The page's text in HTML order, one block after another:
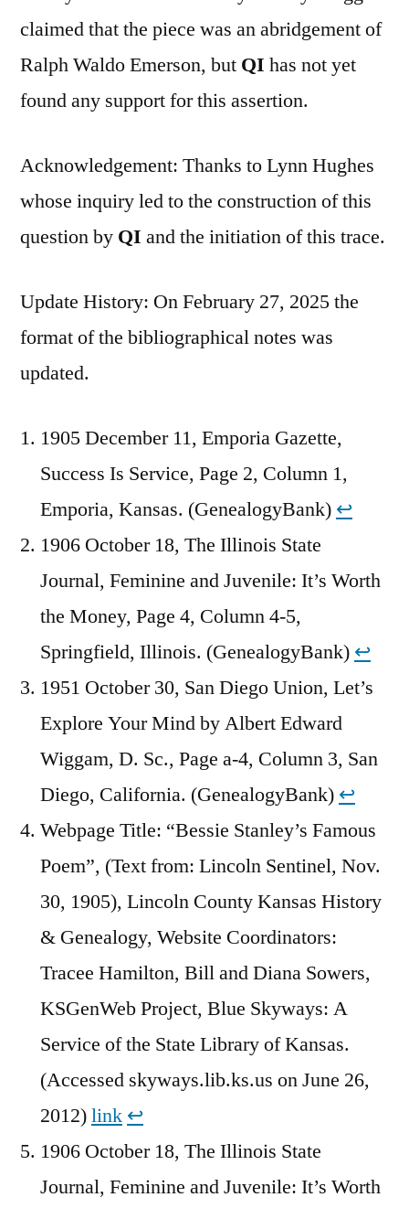
claimed that the piece was an abridgement of
Ralph Waldo Emerson, but QI has not yet
found any support for this assertion.
Acknowledgement: Thanks to Lynn Hughes
whose inquiry led to the construction of this
question by QI and the initiation of this trace.
Update History: On February 27, 2025 the
format of the bibliographical notes was
updated.
1905 December 11, Emporia Gazette,
Success Is Service, Page 2, Column 1,
Emporia, Kansas. (GenealogyBank) ↩︎
1906 October 18, The Illinois State
Journal, Feminine and Juvenile: It’s Worth
the Money, Page 4, Column 4-5,
Springfield, Illinois. (GenealogyBank) ↩︎
1951 October 30, San Diego Union, Let’s
Explore Your Mind by Albert Edward
Wiggam, D. Sc., Page a-4, Column 3, San
Diego, California. (GenealogyBank) ↩︎
Webpage Title: “Bessie Stanley’s Famous
Poem”, (Text from: Lincoln Sentinel, Nov.
30, 1905), Lincoln County Kansas History
& Genealogy, Website Coordinators:
Tracee Hamilton, Bill and Diana Sowers,
KSGenWeb Project, Blue Skyways: A
Service of the State Library of Kansas.
(Accessed skyways.lib.ks.us on June 26,
2012)link ↩︎
1906 October 18, The Illinois State
Journal, Feminine and Juvenile: It’s Worth